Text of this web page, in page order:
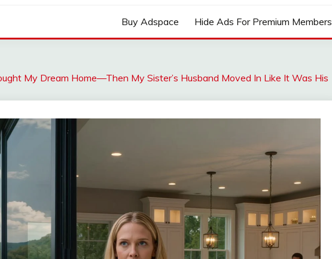
Buy Adspace Hide Ads For Premium Members
My Dream Home—Then My Sister’s Husband Moved In Like It Was His